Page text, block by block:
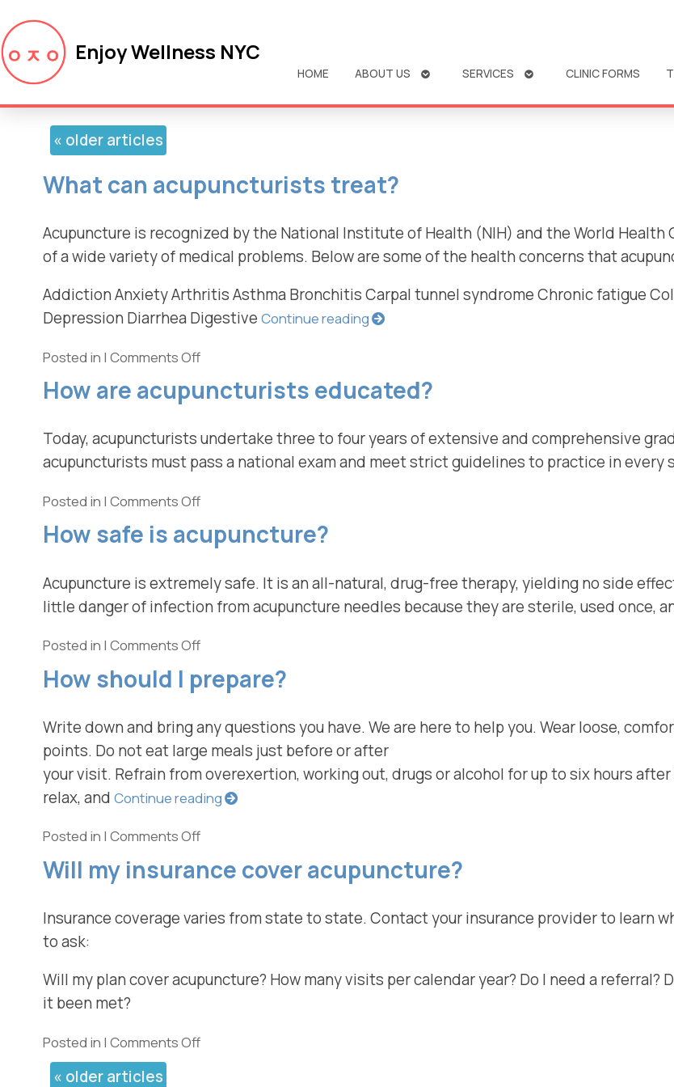
Enjoy Wellness NYC
HOME ABOUT US
OPEN
SERVICES
OPEN
CLINIC FORMS
« older articles
What can acupuncturists treat?
Acupuncture is recognized by the National Institute of Health (NIH) and the World
of a wide variety of medical problems. Below are some of the health concerns that
Addiction Anxiety Arthritis Asthma Bronchitis Carpal tunnel syndrome Chronic fatigue
Depression Diarrhea Digestive Continue reading
Posted in | Comments Off
How are acupuncturists educated?
Today, acupuncturists undertake three to four years of extensive and comprehensive
acupuncturists must pass a national exam and meet strict guidelines to practice in every
Posted in | Comments Off
How safe is acupuncture?
Acupuncture is extremely safe. It is an all-natural, drug-free therapy, yielding no side
little danger of infection from acupuncture needles because they are sterile, used once,
Posted in | Comments Off
How should I prepare?
Write down and bring any questions you have. We are here to help you. Wear loose,
points. Do not eat large meals just before or after
your visit. Refrain from overexertion, working out, drugs or alcohol for up to six hours
relax, and Continue reading
Posted in | Comments Off
Will my insurance cover acupuncture?
Insurance coverage varies from state to state. Contact your insurance provider to learn
to ask:
Will my plan cover acupuncture? How many visits per calendar year? Do I need a referral?
it been met?
Posted in | Comments Off
« older articles